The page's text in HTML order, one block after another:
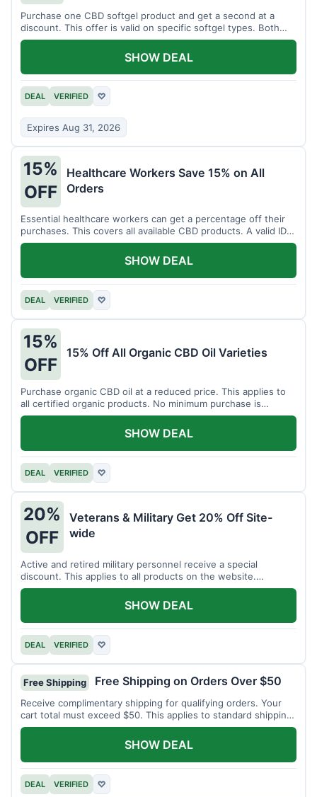
Purchase one CBD softgel product and get a second at a
discount. This offer is valid on specific softgel types. Both
items must be added to the cart.
DEAL VERIFIED ♡
Expires Aug 31, 2026
SHOW DEAL
15%
OFF
Healthcare Workers Save 15% on All
Orders
Essential healthcare workers can get a percentage off their
purchases. This covers all available CBD products. A valid ID is
necessary for verification.
DEAL VERIFIED ♡
SHOW DEAL
15%
OFF
15% Off All Organic CBD Oil Varieties
Purchase organic CBD oil at a reduced price. This applies to
all certified organic products. No minimum purchase is
required for this offer.
DEAL VERIFIED ♡
SHOW DEAL
20%
OFF
Veterans & Military Get 20% Off Site-
wide
Active and retired military personnel receive a special
discount. This applies to all products on the website.
Verification of status is required.
DEAL VERIFIED ♡
SHOW DEAL
Free Shipping Free Shipping on Orders Over $50
Receive complimentary shipping for qualifying orders. Your
cart total must exceed $50. This applies to standard shipping
within the US.
DEAL VERIFIED ♡
SHOW DEAL